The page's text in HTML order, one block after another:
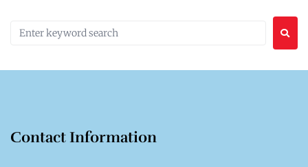
Contact Information